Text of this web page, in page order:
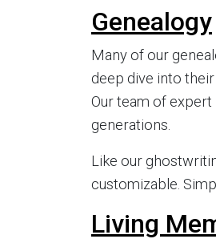
Genealogy
Many of our
deep dive into
Our team of
generations.
Like our
customizable.
Living